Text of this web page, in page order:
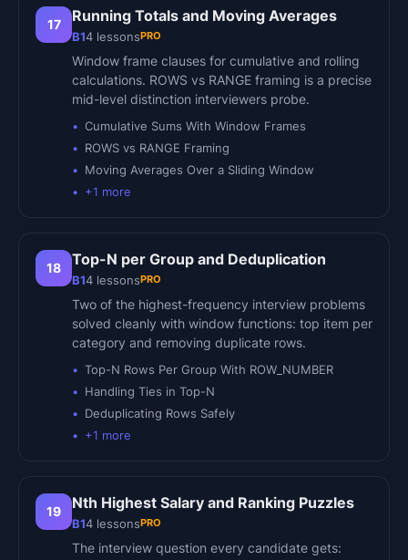
17 Running Totals and Moving Averages
B14 lessonsPRO
Window frame clauses for cumulative and rolling
calculations. ROWS vs RANGE framing is a precise
mid-level distinction interviewers probe.
Cumulative Sums With Window Frames
ROWS vs RANGE Framing
Moving Averages Over a Sliding Window
+1 more
18 Top-N per Group and Deduplication
B14 lessonsPRO
Two of the highest-frequency interview problems
solved cleanly with window functions: top item per
category and removing duplicate rows.
Top-N Rows Per Group With ROW_NUMBER
Handling Ties in Top-N
Deduplicating Rows Safely
+1 more
19 Nth Highest Salary and Ranking Puzzles
B14 lessonsPRO
The interview question every candidate gets: